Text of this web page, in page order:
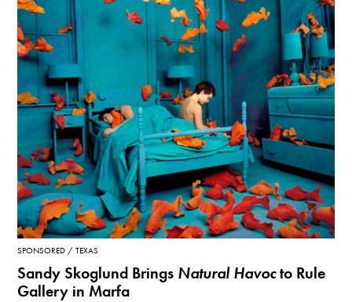
SPONSORED TEXAS
Sandy Skoglund Brings Natural Havocto Rule
Gallery in Marfa